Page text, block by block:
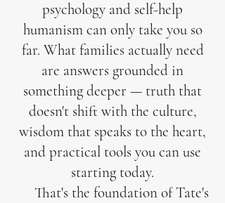
psychology and self-help
humanism can only take you so
far. What families actually need
are answers grounded in
something deeper — truth that
doesn't shift with the culture,
wisdom that speaks to the heart,
and practical tools you can use
starting today.
That's the foundation of Tate's